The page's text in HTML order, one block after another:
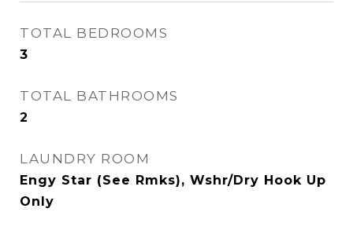
TOTAL BEDROOMS
3
TOTAL BATHROOMS
2
LAUNDRY ROOM
Engy Star (See Rmks), Wshr/Dry Hook Up
Only